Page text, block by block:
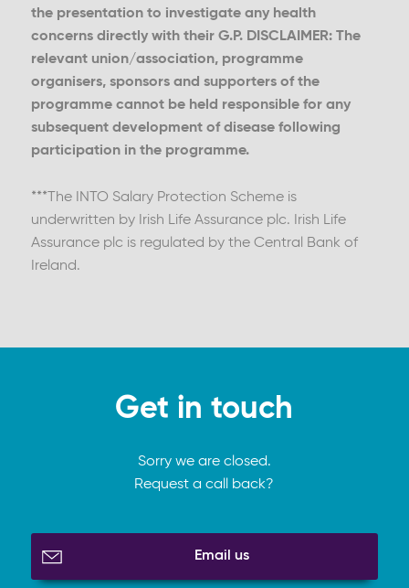
the presentation to investigate any health
concerns directly with their G.P. DISCLAIMER: The
relevant union/association, programme
organisers, sponsors and supporters of the
programme cannot be held responsible for any
subsequent development of disease following
participation in the programme.
***The INTO Salary Protection Scheme is
underwritten by Irish Life Assurance plc. Irish Life
Assurance plc is regulated by the Central Bank of
Ireland.
Get in touch
Sorry we are closed.
Request a call back?
Email us